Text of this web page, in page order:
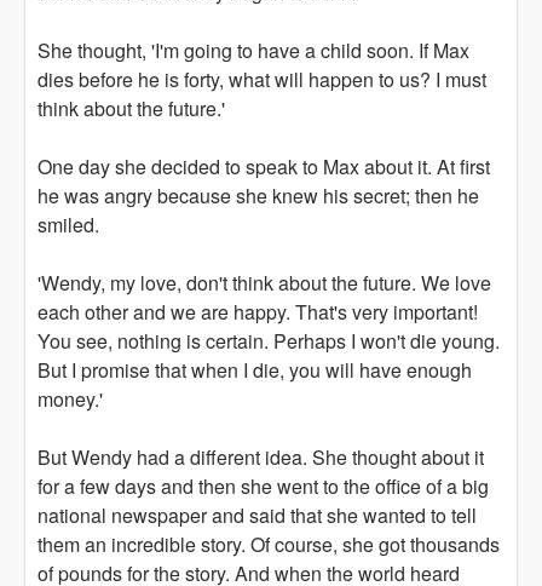
She thought, 'I'm going to have a child soon. If Max
dies before he is forty, what will happen to us? I must
think about the future.'
One day she decided to speak to Max about it. At first
he was angry because she knew his secret; then he
smiled.
'Wendy, my love, don't think about the future. We love
each other and we are happy. That's very important!
You see, nothing is certain. Perhaps I won't die young.
But I promise that when I die, you will have enough
money.'
But Wendy had a different idea. She thought about it
for a few days and then she went to the office of a big
national newspaper and said that she wanted to tell
them an incredible story. Of course, she got thousands
of pounds for the story. And when the world heard